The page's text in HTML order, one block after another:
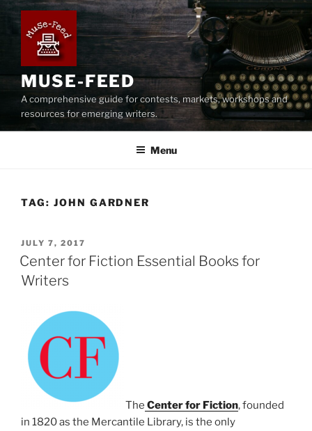
Skip
content
MUSE-FEED
A comprehensive guide for contests, markets, workshops and
resources for emerging writers.
Menu
TAG: JOHN GARDNER
POSTED
ON
JULY 7, 2017
Center for Fiction Essential Books for
Writers
The Center for Fiction, founded
in 1820 as the Mercantile Library, is the only